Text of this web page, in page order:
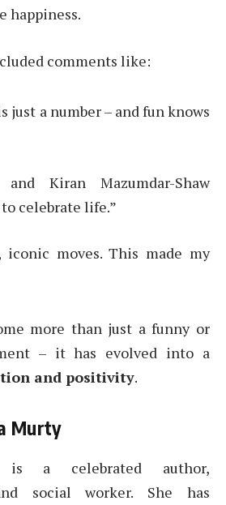
happiness.
comments like:
just a number – and fun knows
Kiran Mazumdar-Shaw
celebrate life.”
iconic moves. This made my
more than just a funny or
– it has evolved into a
and positivity.
Murty
a celebrated author,
social worker. She has